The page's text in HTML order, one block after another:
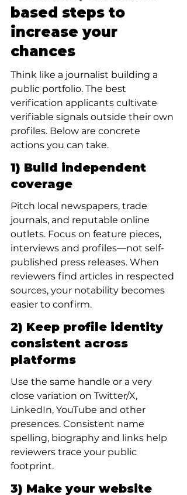
based steps to
increase your
chances
Think like a journalist building a
public portfolio. The best
verification applicants cultivate
verifiable signals outside their own
profiles. Below are concrete
actions you can take.
1) Build independent
coverage
Pitch local newspapers, trade
journals, and reputable online
outlets. Focus on feature pieces,
interviews and profiles—not self-
published press releases. When
reviewers find articles in respected
sources, your notability becomes
easier to confirm.
2) Keep profile identity
consistent across
platforms
Use the same handle or a very
close variation on Twitter/X,
LinkedIn, YouTube and other
presences. Consistent name
spelling, biography and links help
reviewers trace your public
footprint.
3) Make your website